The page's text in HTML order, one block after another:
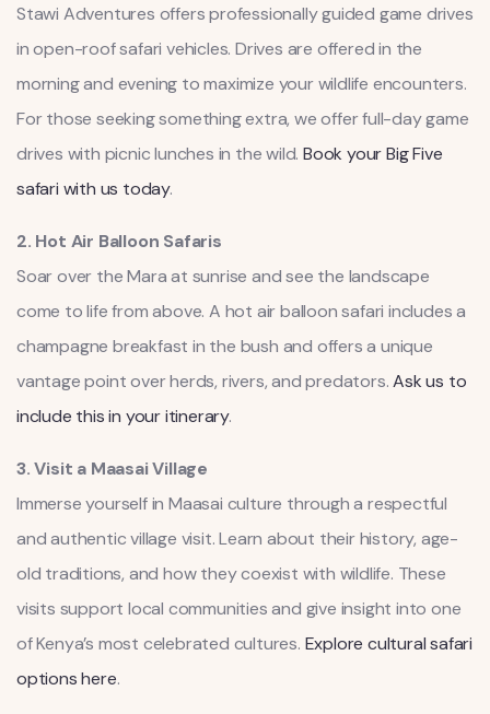
Stawi Adventures offers professionally guided game drives
in open-roof safari vehicles. Drives are offered in the
morning and evening to maximize your wildlife encounters.
For those seeking something extra, we offer full-day game
drives with picnic lunches in the wild.Book your Big Five
safari with us today.
2. Hot Air Balloon Safaris
Soar over the Mara at sunrise and see the landscape
come to life from above. A hot air balloon safari includes a
champagne breakfast in the bush and offers a unique
vantage point over herds, rivers, and predators.Ask us to
include this in your itinerary.
3. Visit a Maasai Village
Immerse yourself in Maasai culture through a respectful
and authentic village visit. Learn about their history, age-
old traditions, and how they coexist with wildlife. These
visits support local communities and give insight into one
of Kenya’s most celebrated cultures. Explore cultural safari
options here.